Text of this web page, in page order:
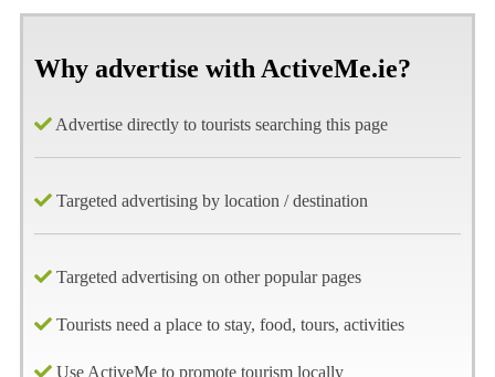
Why advertise with ActiveMe.ie?
Advertise directly to tourists searching this page
Targeted advertising by location / destination
Targeted advertising on other popular pages
Tourists need a place to stay, food, tours, activities
Use ActiveMe to promote tourism locally